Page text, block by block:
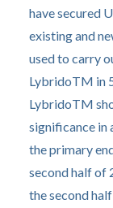
have secured
existing and
used to carry
LybridoTM in
LybridoTM
significance in
the primary
second half of
the second